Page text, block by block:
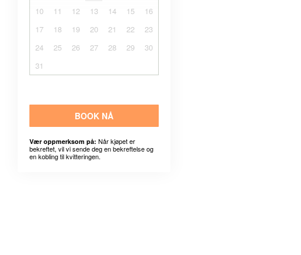
10
11 12 13 14 15
16
17
18 19 20 21 22
23
24
25 26 27 28 29
30
31
BOOK NÅ
Vær oppmerksom på: Når kjøpet er
bekreftet, vil vi sende deg en bekreftelse og
en kobling til kvitteringen.